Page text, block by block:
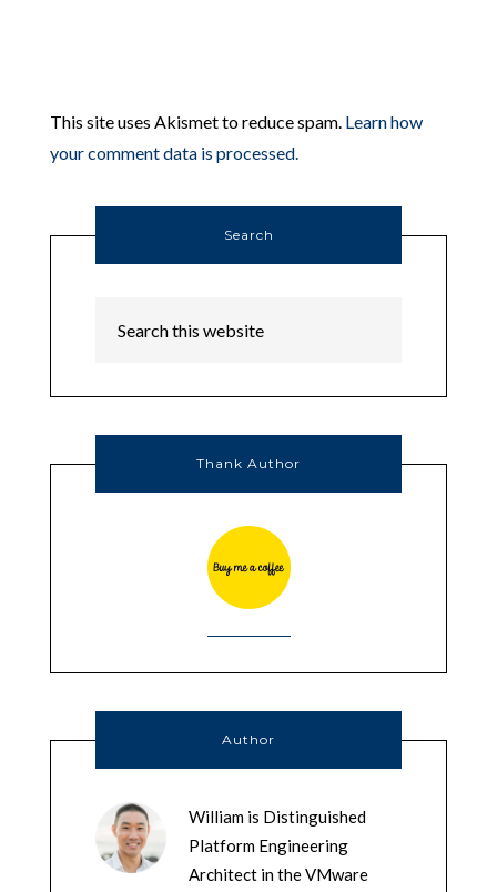
This site uses Akismet to reduce spam. Learn how
your comment data is processed.
Search
Thank Author
Author
William is Distinguished
Platform Engineering
Architect in the VMware